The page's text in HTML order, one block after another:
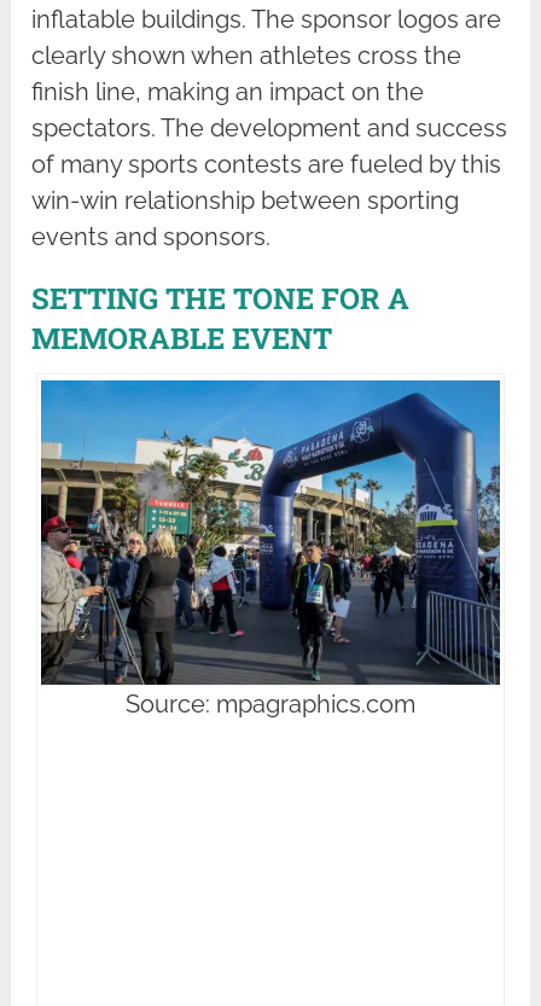
inflatable buildings. The sponsor logos are
clearly shown when athletes cross the
finish line, making an impact on the
spectators. The development and success
of many sports contests are fueled by this
win-win relationship between sporting
events and sponsors.
SETTING THE TONE FOR A
MEMORABLE EVENT
Source: mpagraphics.com